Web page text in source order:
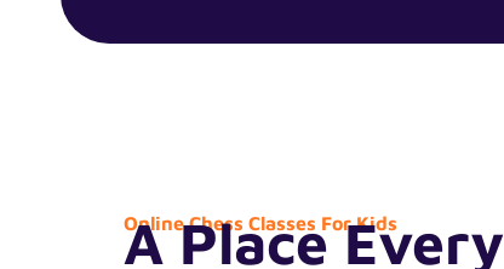
Online Chess Classes For Kids
A Place Every